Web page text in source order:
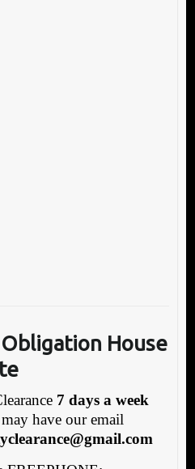
Obligation House
7 days a week
have our email